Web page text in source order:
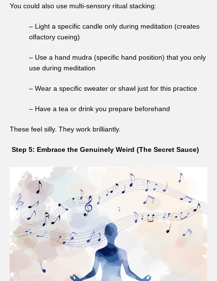
You could also use multi-sensory ritual stacking:
– Light a specific candle only during meditation (creates
olfactory cueing)
– Use a hand mudra (specific hand position) that you only
use during meditation
– Wear a specific sweater or shawl just for this practice
– Have a tea or drink you prepare beforehand
These feel silly. They work brilliantly.
Step 5: Embrace the Genuinely Weird (The Secret Sauce)